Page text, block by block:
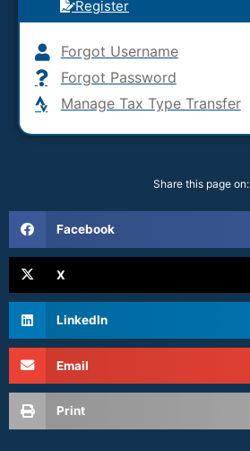
Register
Forgot Username
Forgot Password
Manage Tax Type Transfer
Share this page on:
Facebook
X
LinkedIn
Email
Print